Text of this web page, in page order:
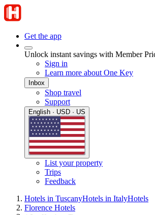
Get the app
Unlock instant savings with Member
Sign in
Learn more about One Key
Inbox
Shop travel
Support
English · USD · US
List your property
Trips
Feedback
Hotels in TuscanyHotels in ItalyHotels
Florence Hotels